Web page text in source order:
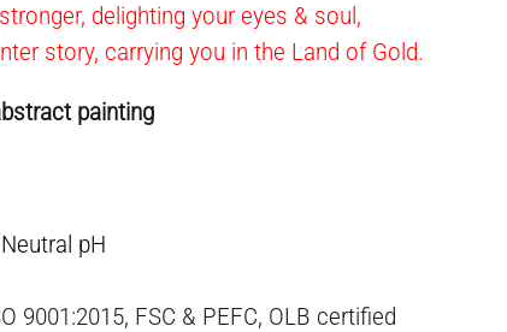
delighting your eyes & soul,
story, carrying you in the Land of Gold.
painting
Neutral pH
9001:2015, FSC & PEFC, OLB certified